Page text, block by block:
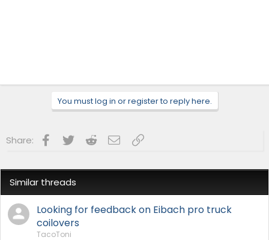
You must log in or register to reply here.
Share: Facebook
Twitter RedditEmailLink
Similar threads
Looking for feedback on Eibach pro truck
coilovers
TacoToni